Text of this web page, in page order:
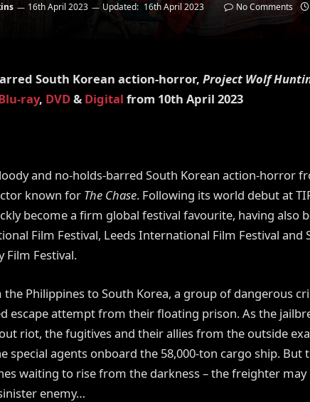
16th April 2023 Updated: 16th April 2023 No Comments
South Korean action-horror, Project Wolf
ray, DVD& Digital from 10th April 2023
and no-holds-barred South Korean action-horror
known for The Chase. Following its world debut at
become a firm global festival favourite, having also
Film Festival, Leeds International Film Festival and
Film Festival.
Philippines to South Korea, a group of dangerous
escape attempt from their floating prison. As the
riot, the fugitives and their allies from the outside
special agents onboard the 58,000-ton cargo ship. But
waiting to rise from the darkness – the freighter may
enemy…